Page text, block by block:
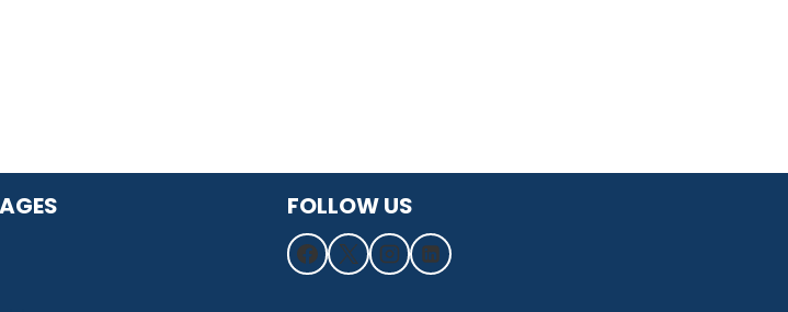
FOLLOW US